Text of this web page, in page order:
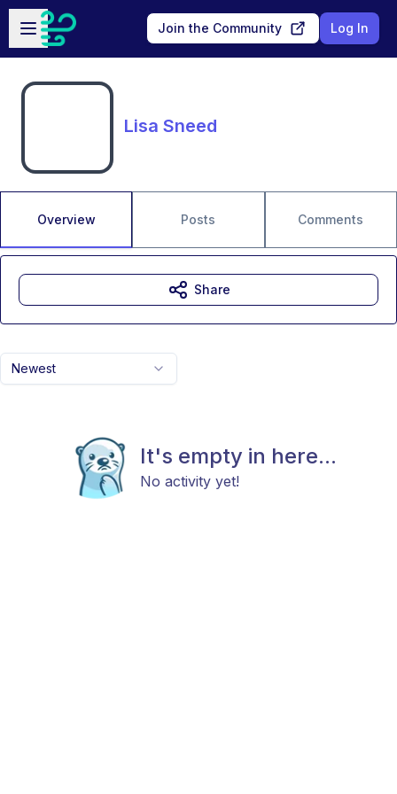
Skip to main content
Open sidebar
Join the Community Log In
Lisa Sneed
Overview Posts Comments
Newest
It's empty in here...
No activity yet!
Share